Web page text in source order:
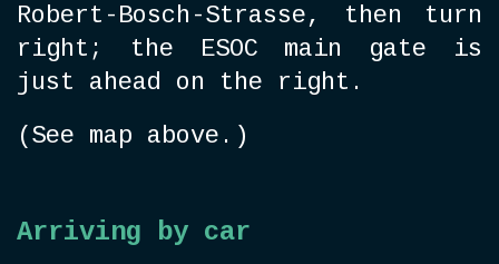
Robert-Bosch-Strasse, then turn
right; the ESOC main gate is
just ahead on the right.
(See map above.)
Arriving by car